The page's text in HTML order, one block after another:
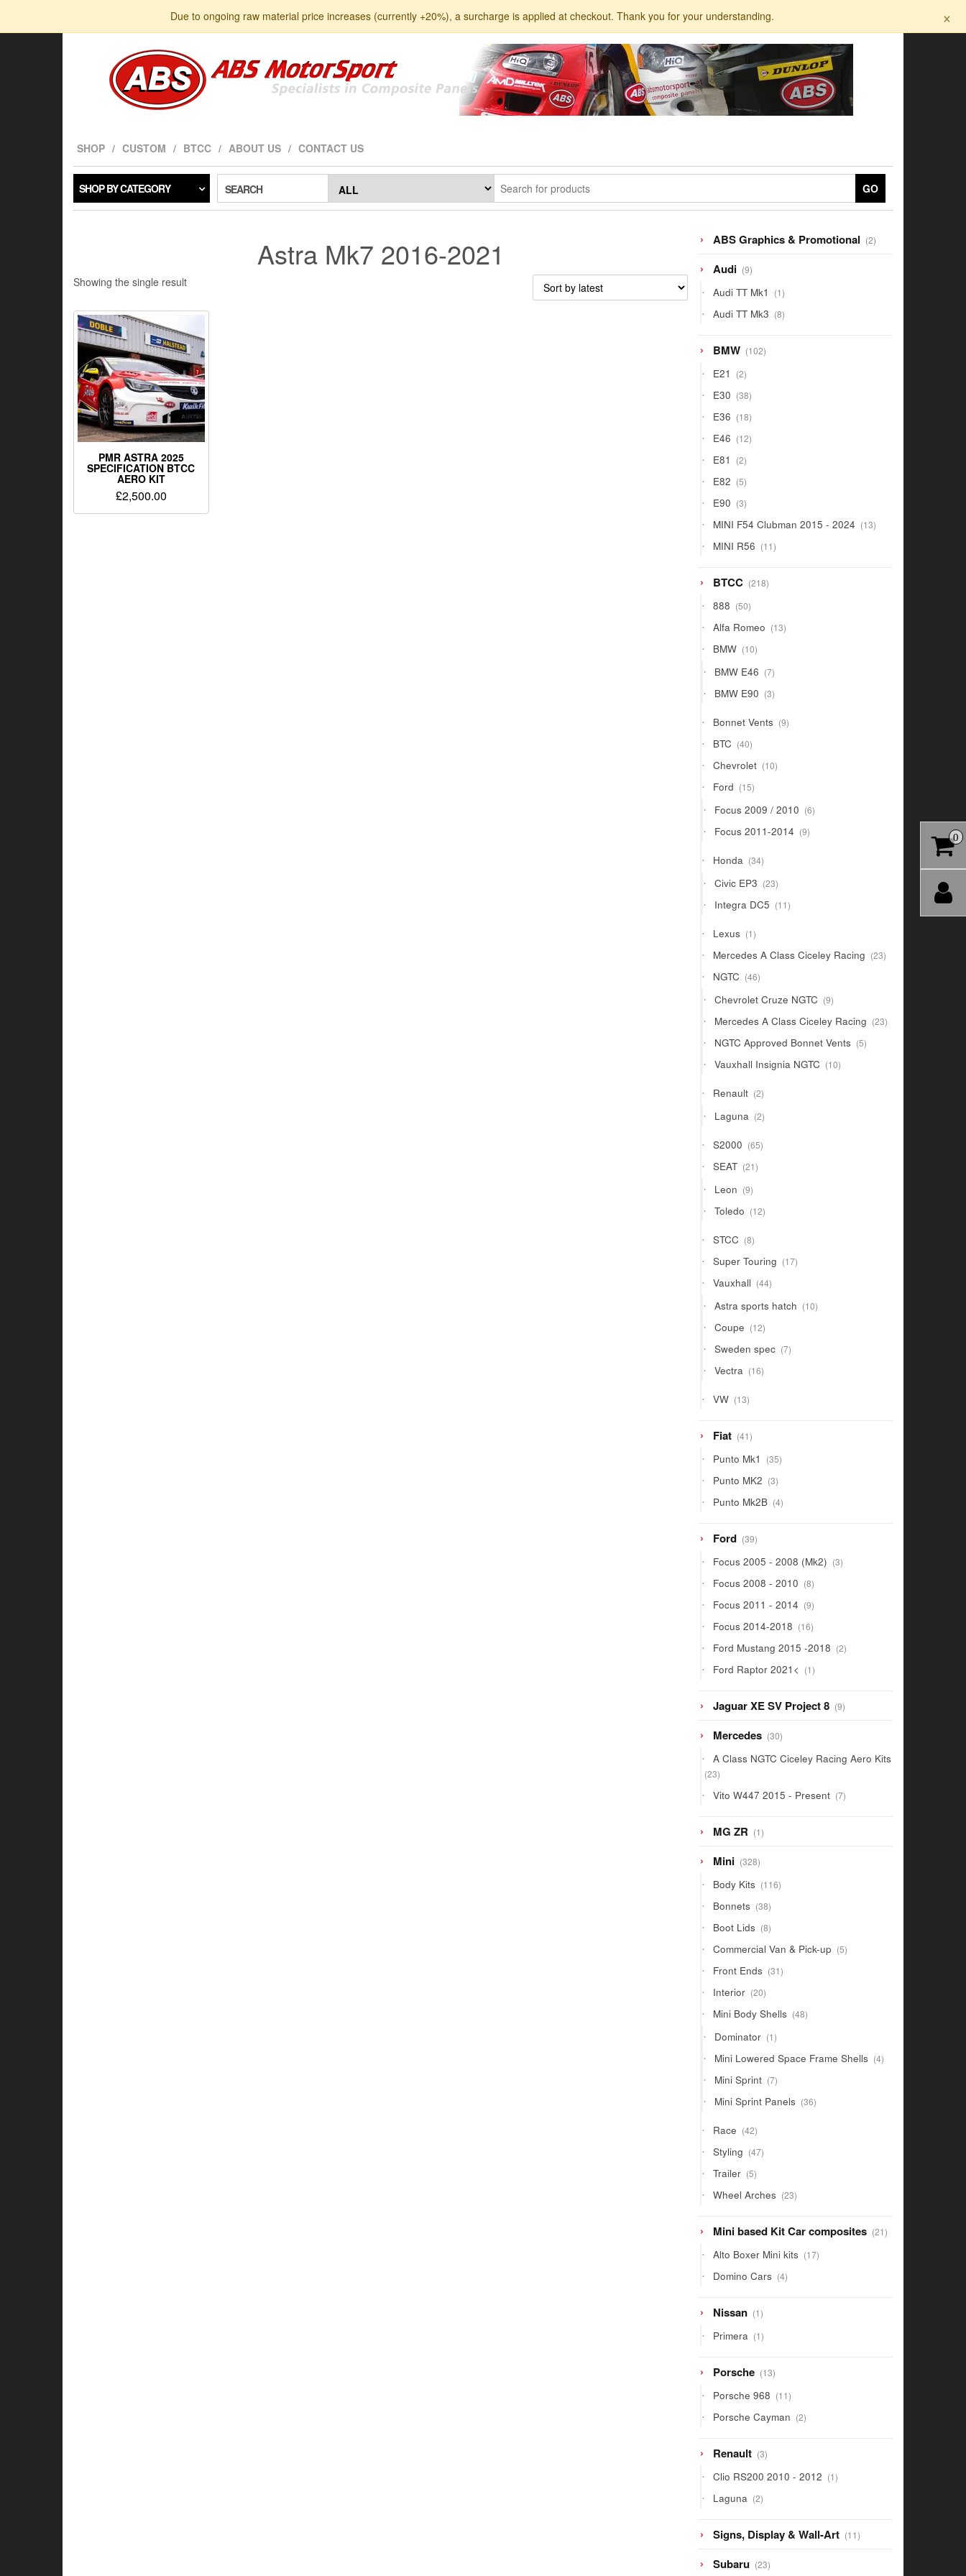
the
Due to ongoing raw material price increases (currently +20%), a surcharge is applied at checkout. Thank you for your understanding. ×
SHOP CUSTOM BTCC ABOUT US CONTACT US
SHOP BY CATEGORY SEARCH GO
Astra Mk7 2016-2021
Showing the single result
PMR ASTRA 2025
SPECIFICATION BTCC
AERO KIT
£2,500.00
ABS Graphics & Promotional 22
products
Audi 99
products
Audi TT Mk1 11
product
Audi TT Mk3 88
products
BMW 102102
products
E21 22
products
E30 3838
products
E36 1818
products
E46 1212
products
E81 22
products
E82 55
products
E90 33
products
MINI F54 Clubman 2015 - 2024 1313
products
MINI R56 1111
products
BTCC 218218
products
888 5050
products
Alfa Romeo 1313
products
BMW 1010
products
BMW E46 77
products
BMW E90 33
products
Bonnet Vents 99
products
BTC 4040
products
Chevrolet 1010
products
Ford 1515
products
Focus 2009 / 2010 66
products
Focus 2011-2014 99
products
Honda 3434
products
Civic EP3 2323
products
Integra DC5 1111
products
Lexus 11
product
Mercedes A Class Ciceley Racing 2323
products
NGTC 4646
products
Chevrolet Cruze NGTC 99
products
Mercedes A Class Ciceley Racing 2323
products
NGTC Approved Bonnet Vents 55
products
Vauxhall Insignia NGTC 1010
products
Renault 22
products
Laguna 22
products
S2000 6565
products
SEAT 2121
products
Leon 99
products
Toledo 1212
products
STCC 88
products
Super Touring 1717
products
Vauxhall 4444
products
Astra sports hatch 1010
products
Coupe 1212
products
Sweden spec 77
products
Vectra 1616
products
VW 1313
products
Fiat 4141
products
Punto Mk1 3535
products
Punto MK2 33
products
Punto Mk2B 44
products
Ford 3939
products
Focus 2005 - 2008 (Mk2) 33
products
Focus 2008 - 2010 88
products
Focus 2011 - 2014 99
products
Focus 2014-2018 1616
products
Ford Mustang 2015 -2018 22
products
Ford Raptor 2021< 11
product
Jaguar XE SV Project 8 99
products
Mercedes 3030
products
A Class NGTC Ciceley Racing Aero Kits
2323
Vito W447 2015 - Present 77
products
MG ZR 11
product
Mini 328328
products
Body Kits 116116
products
Bonnets 3838
products
Boot Lids 88
products
Commercial Van & Pick-up 55
products
Front Ends 3131
products
Interior 2020
products
Mini Body Shells 4848
products
Dominator 11
product
Mini Lowered Space Frame Shells 44
products
Mini Sprint 77
products
Mini Sprint Panels 3636
products
Race 4242
products
Styling 4747
products
Trailer 55
products
Wheel Arches 2323
products
Mini based Kit Car composites 2121
products
Alto Boxer Mini kits 1717
products
Domino Cars 44
products
Nissan 11
product
Primera 11
product
Porsche 1313
products
Porsche 968 1111
products
Porsche Cayman 22
products
Renault 33
products
Clio RS200 2010 - 2012 11
product
Laguna 22
products
Signs, Display & Wall-Art 1111
products
Subaru 2323
0